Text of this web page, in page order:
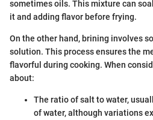
sometimes oils. This mixture can
it and adding flavor before frying.
On the other hand, brining involves
solution. This process ensures the
flavorful during cooking. When
about:
The ratio of salt to water,
of water, although variations